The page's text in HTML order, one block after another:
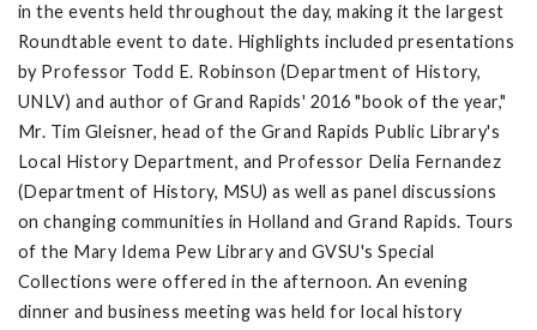
in the events held throughout the day, making it the largest
Roundtable event to date. Highlights included presentations
by Professor Todd E. Robinson (Department of History,
UNLV) and author of Grand Rapids' 2016 "book of the year,"
Mr. Tim Gleisner, head of the Grand Rapids Public Library's
Local History Department, and Professor Delia Fernandez
(Department of History, MSU) as well as panel discussions
on changing communities in Holland and Grand Rapids. Tours
of the Mary Idema Pew Library and GVSU's Special
Collections were offered in the afternoon. An evening
dinner and business meeting was held for local history